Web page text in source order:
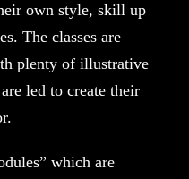
own style, skill up
The classes are
plenty of illustrative
led to create their
which are